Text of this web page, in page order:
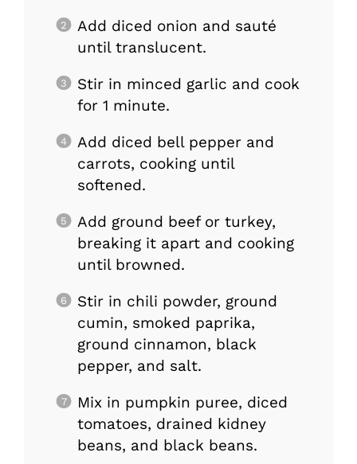
Add diced onion and sauté
until translucent.
Stir in minced garlic and cook
for 1 minute.
Add diced bell pepper and
carrots, cooking until
softened.
Add ground beef or turkey,
breaking it apart and cooking
until browned.
Stir in chili powder, ground
cumin, smoked paprika,
ground cinnamon, black
pepper, and salt.
Mix in pumpkin puree, diced
tomatoes, drained kidney
beans, and black beans.